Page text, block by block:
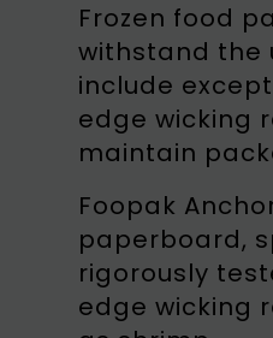
Frozen food
withstand the
include
edge wicking
maintain
Foopak
paperboard,
rigorously
edge wicking